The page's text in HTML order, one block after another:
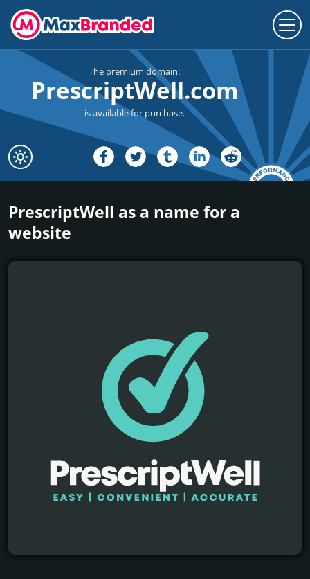
The premium domain:
PrescriptWell.com
is available for purchase.
PrescriptWell as a name for a
website